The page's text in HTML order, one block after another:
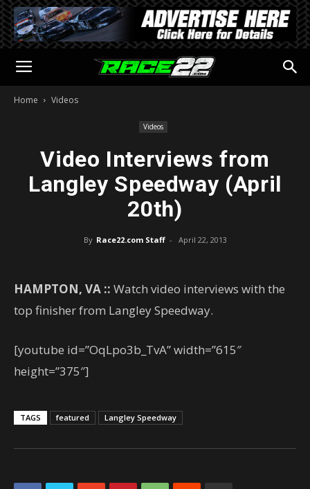
Home Videos
Videos
Video Interviews from
Langley Speedway (April
20th)
By Race22.com Staff - April 22, 2013
HAMPTON, VA :: Watch video interviews with the
top finisher from Langley Speedway.
[youtube id=”OqLpo3b_TvA” width=”615″
height=”375″]
TAGS featured Langley Speedway